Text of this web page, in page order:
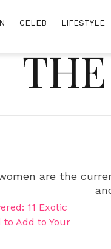
CELEB LIFESTYLE
are the